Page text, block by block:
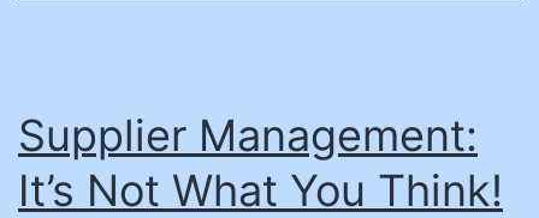
Supplier Management:
It’s Not What You Think!